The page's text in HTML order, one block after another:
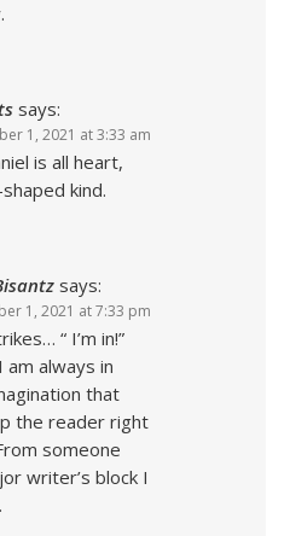
says:
1, 2021 at 3:33 am
is all heart,
kind.
says:
1, 2021 at 7:33 pm
“ I’m in!”
am always in
that
the reader right
someone
writer’s block I